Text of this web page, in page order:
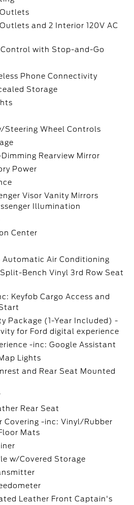
Outlets
and 2 Interior 120V AC
with Stop-and-Go
Phone Connectivity
Storage
Steering Wheel Controls
Rearview Mirror
Power
Visor Vanity Mirrors
Illumination
Center
Automatic Air Conditioning
Bench Vinyl 3rd Row Seat
Keyfob Cargo Access and
Package (1-Year Included) -
for Ford digital experience
-inc: Google Assistant
Lights
and Rear Seat Mounted
Rear Seat
Covering -inc: Vinyl/Rubber
Mats
w/Covered Storage
Leather Front Captain's